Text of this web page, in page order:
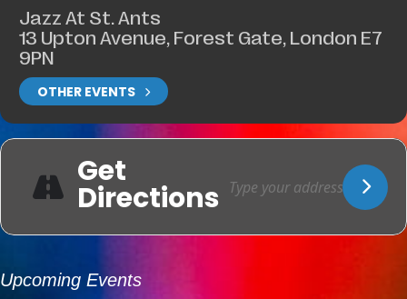
Jazz At St. Ants
13 Upton Avenue, Forest Gate, London E7
9PN
OTHER EVENTS
Get
Directions
Upcoming Events